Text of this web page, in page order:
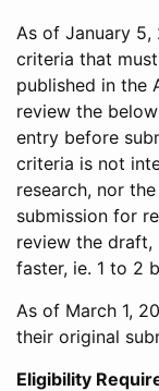
As of January
criteria that
published in the
review the
entry before
criteria is not
research, nor
submission for
review the draft,
faster, ie. 1 to 2
As of March 1,
their original
Eligibility